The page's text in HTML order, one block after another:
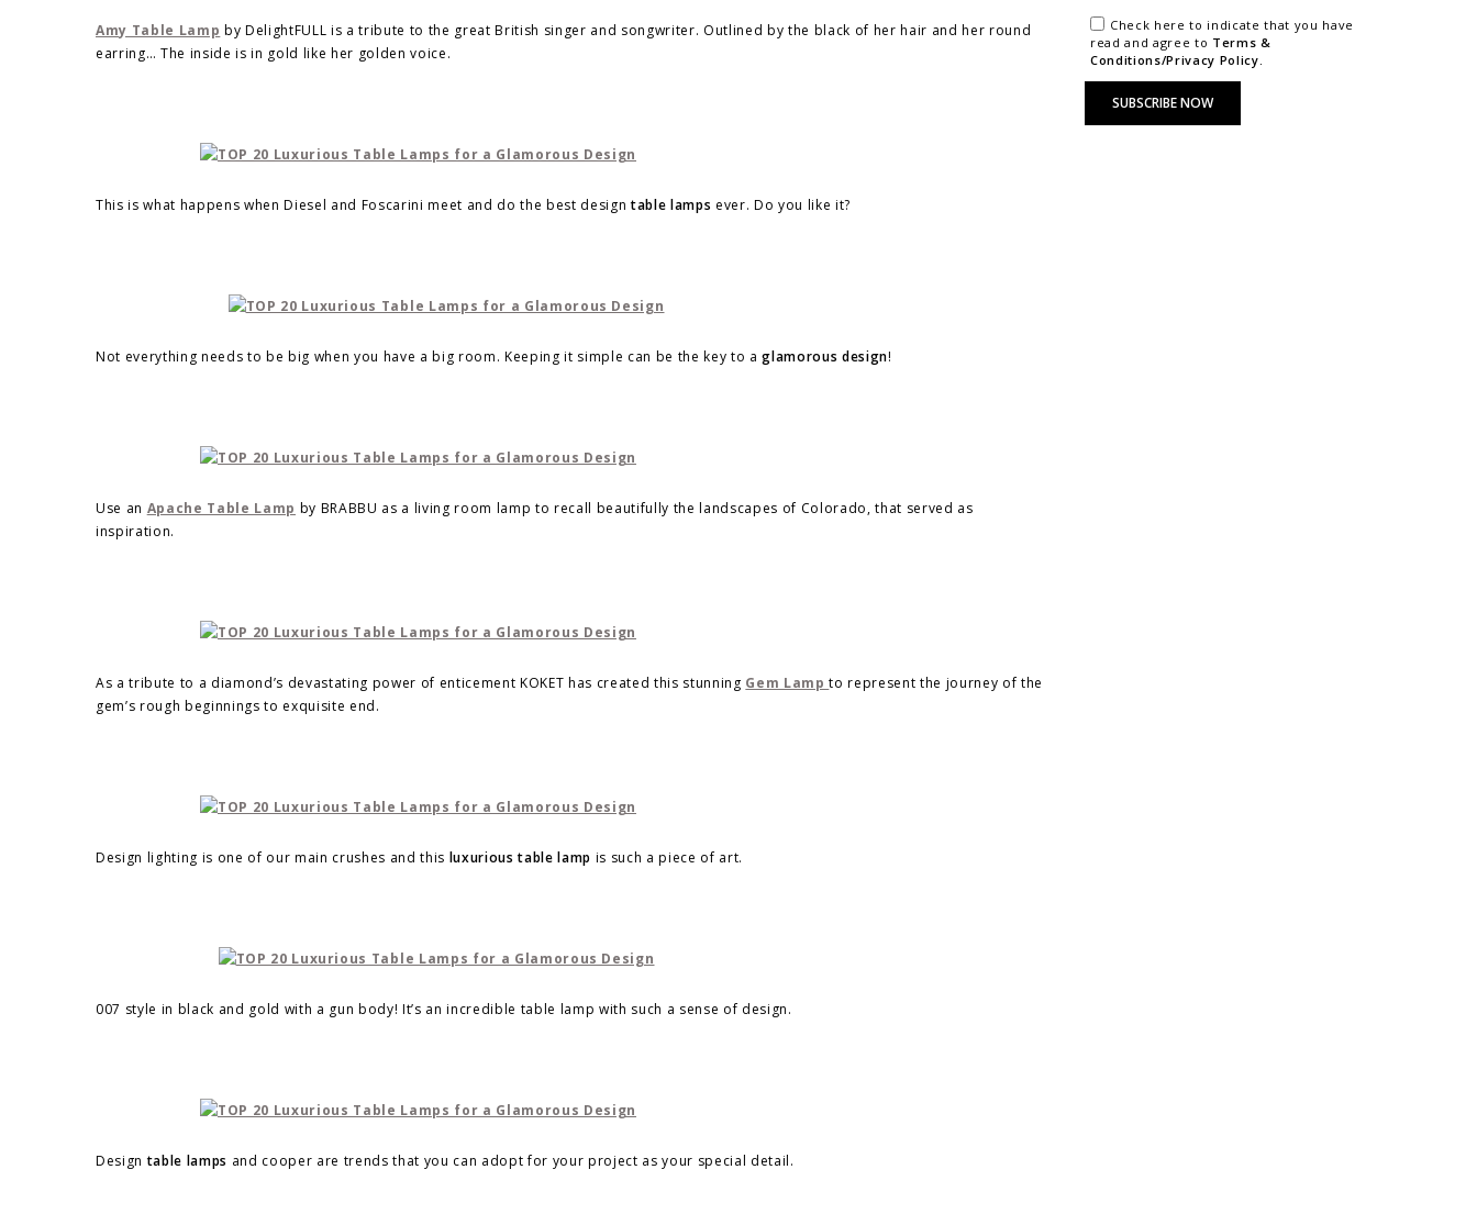
Amy Table Lamp by DelightFULL is a tribute to the great British singer and songwriter. Outlined by the black of her hair and her round
earring… The inside is in gold like her golden voice.
This is what happens when Diesel and Foscarini meet and do the best designtable lamps ever. Do you like it?
Not everything needs to be big when you have a big room. Keeping it simple can be the key to aglamorous design!
Use an Apache Table Lamp by BRABBU as a living room lamp to recall beautifully the landscapes of Colorado, that served as
inspiration.
As a tribute to a diamond’s devastating power of enticement KOKET has created this stunning Gem Lampto represent the journey of the
gem’s rough beginnings to exquisite end.
Design lighting is one of our main crushes and this luxurious table lamp is such a piece of art.
007 style in black and gold with a gun body! It’s an incredible table lamp with such a sense of design.
Designtable lamps and cooper are trends that you can adopt for your project as your special detail.
Check here to indicate that you have
read and agree to Terms &
Conditions/Privacy Policy.